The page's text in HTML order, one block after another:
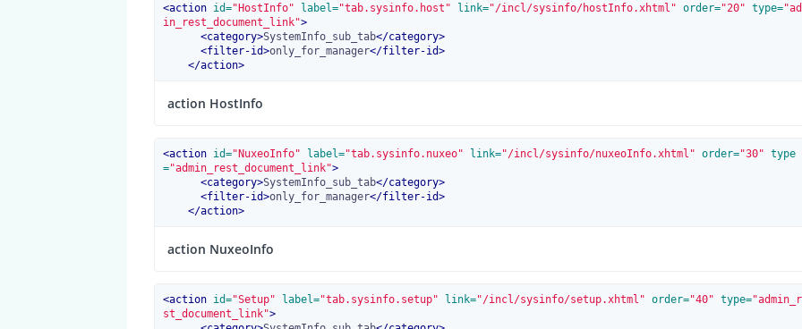
<action id="HostInfo" label="tab.sysinfo.host" link="/incl/sysinfo/hostInfo.xhtml" order="20" type=
in_rest_document_link">
<category>SystemInfo_sub_tab</category>
<filter-id>only_for_manager</filter-id>
</action>
action HostInfo
<action id="NuxeoInfo" label="tab.sysinfo.nuxeo" link="/incl/sysinfo/nuxeoInfo.xhtml" order="30" type
="admin_rest_document_link">
<category>SystemInfo_sub_tab</category>
<filter-id>only_for_manager</filter-id>
</action>
action NuxeoInfo
<action id="Setup" label="tab.sysinfo.setup" link="/incl/sysinfo/setup.xhtml" order="40" type=
st_document_link">